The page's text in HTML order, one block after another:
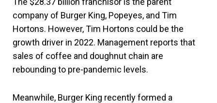
company of Burger King, Popeyes, and Tim
Hortons. However, Tim Hortons could be the
growth driver in 2022. Management reports that
sales of coffee and doughnut chain are
rebounding to pre-pandemic levels.
Meanwhile, Burger King recently formed a